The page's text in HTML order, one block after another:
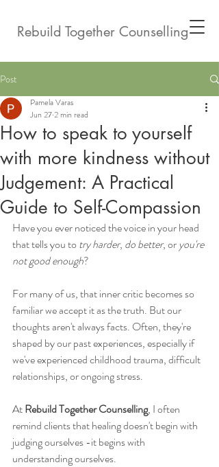
Rebuild Together Counselling
Post
How to speak to yourself
with more kindness without
Judgement: A Practical
Guide to Self-Compassion
Pamela Varas
Jun 272 min read
Have you ever noticed the voice in your head
that tells you to try harder, do better, or you're
not good enough?
For many of us, that inner critic becomes so
familiar we accept it as the truth. But our
thoughts aren't always facts. Often, they're
shaped by our past experiences, especially if
we've experienced childhood trauma, difficult
relationships, or ongoing stress.
At Rebuild Together Counselling, I often
remind clients that healing doesn't begin with
judging ourselves -it begins with
understanding ourselves.